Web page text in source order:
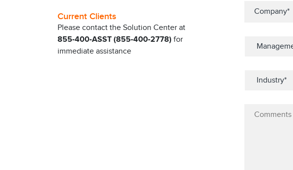
Current Clients
Please contact the Solution Center at
855-400-ASST (855-400-2778) for
immediate assistance